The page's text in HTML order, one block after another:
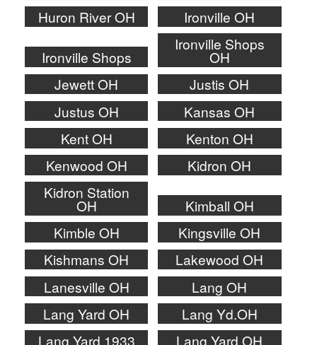
Huron River OH
Ironville OH
Ironville Shops
Ironville Shops
OH
Jewett OH
Justis OH
Justus OH
Kansas OH
Kent OH
Kenton OH
Kenwood OH
Kidron OH
Kidron Station
OH
Kimball OH
Kimble OH
Kingsville OH
Kishmans OH
Lakewood OH
Lanesville OH
Lang OH
Lang Yard OH
Lang Yd.OH
Lang.Yard 1933
Lang.Yard OH